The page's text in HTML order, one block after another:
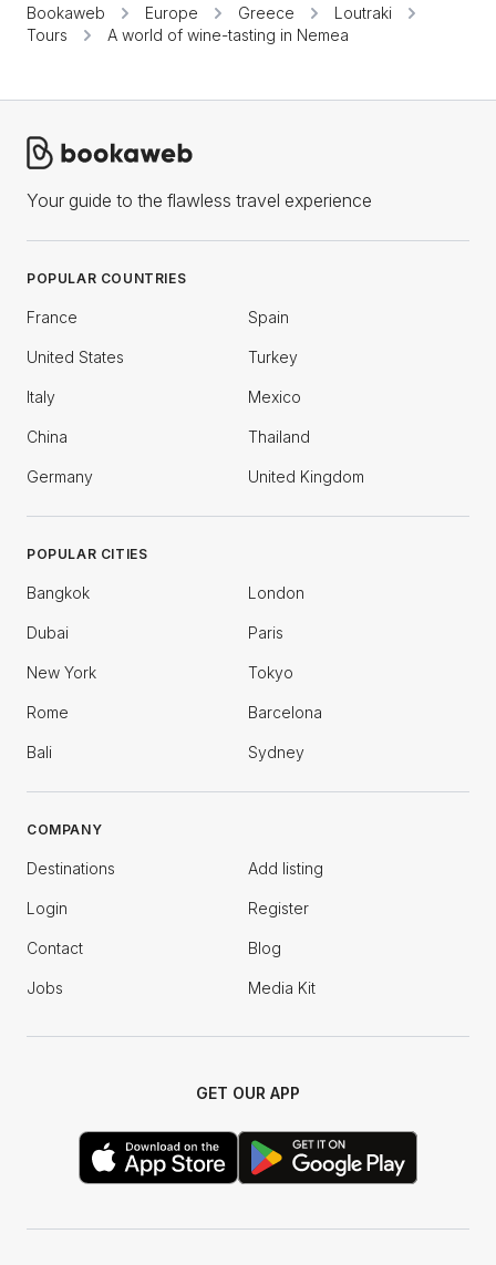
Bookaweb Europe Greece
Loutraki
Tours
A world of wine-tasting in Nemea
Your guide to the flawless travel experience
POPULAR COUNTRIES
France Spain
United States Turkey
Italy Mexico
China Thailand
Germany United Kingdom
POPULAR CITIES
Bangkok London
Dubai Paris
New York Tokyo
Rome Barcelona
Bali Sydney
COMPANY
Destinations Add listing
Login Register
Contact Blog
Jobs Media Kit
GET OUR APP